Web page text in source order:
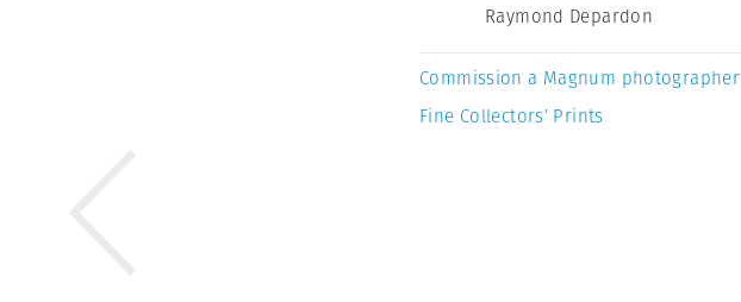
Raymond Depardon
Commission a Magnum photographer
Fine Collectors’ Prints